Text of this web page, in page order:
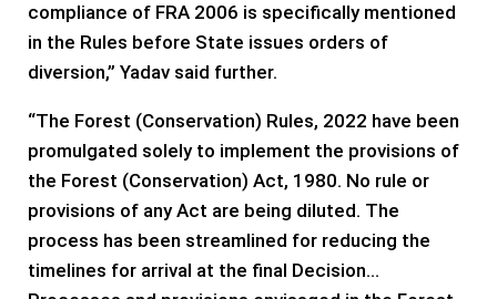
compliance of FRA 2006 is specifically mentioned
in the Rules before State issues orders of
diversion,” Yadav said further.
“The Forest (Conservation) Rules, 2022 have been
promulgated solely to implement the provisions of
the Forest (Conservation) Act, 1980. No rule or
provisions of any Act are being diluted. The
process has been streamlined for reducing the
timelines for arrival at the final Decision…